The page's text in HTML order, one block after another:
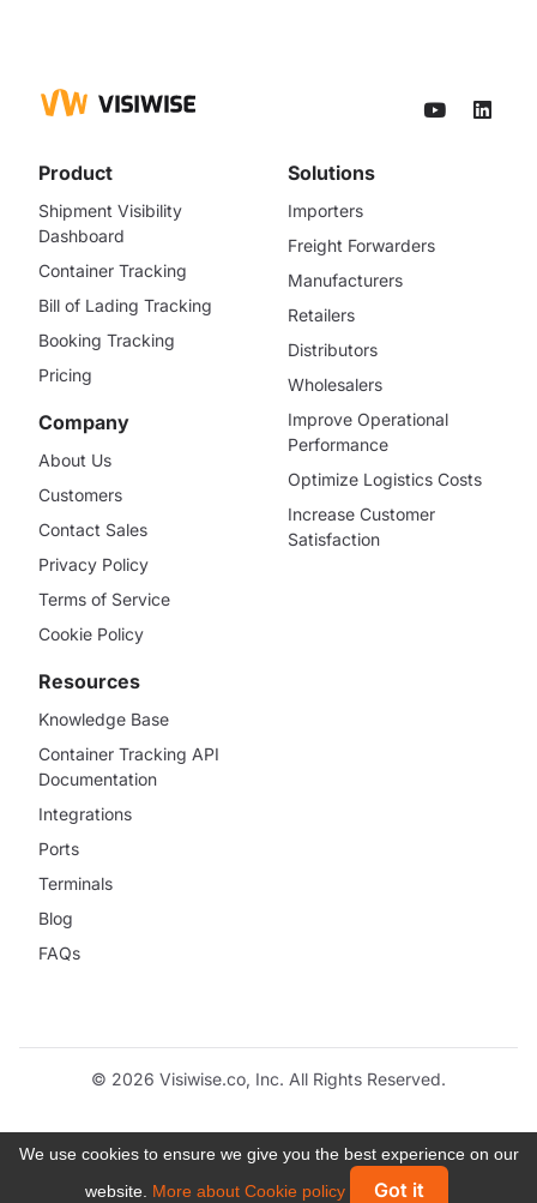
Product
Shipment Visibility
Dashboard
Container Tracking
Bill of Lading Tracking
Booking Tracking
Pricing
Company
About Us
Customers
Contact Sales
Privacy Policy
Terms of Service
Cookie Policy
Solutions
Importers
Freight Forwarders
Manufacturers
Retailers
Distributors
Wholesalers
Improve Operational
Performance
Optimize Logistics Costs
Increase Customer
Satisfaction
Resources
Knowledge Base
Container Tracking API
Documentation
Integrations
Ports
Terminals
Blog
FAQs
© 2026 Visiwise.co, Inc. All Rights Reserved.
We use cookies to ensure we give you the best experience on our
website. More about Cookie policy Got it